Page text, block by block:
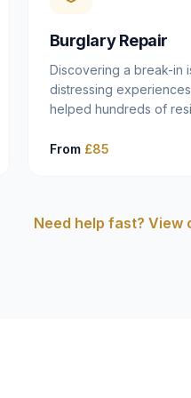
Burglary Repair
Discovering a break-in
distressing
helped hundreds of
Camberwell and South
explains what
From £85
Need help fast? View